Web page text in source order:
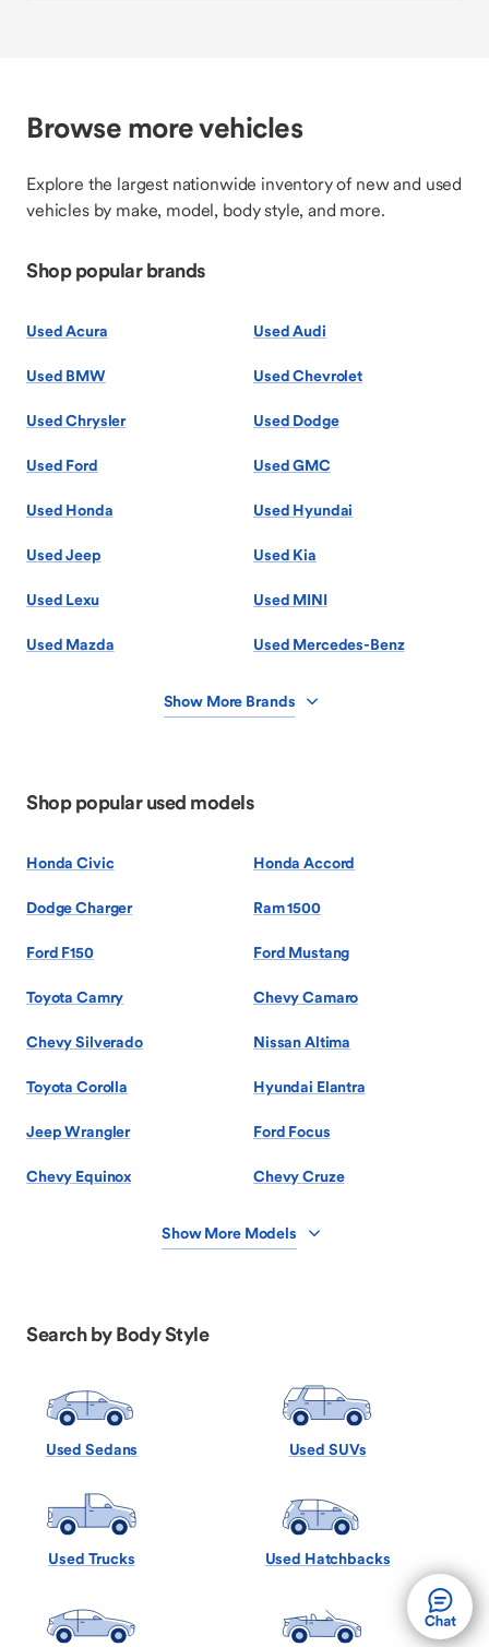
Browse more vehicles
Explore the largest nationwide inventory of new and used
vehicles by make, model, body style, and more.
Shop popular brands
Used Acura Used Audi
Used BMW Used Chevrolet
Used Chrysler Used Dodge
Used Ford Used GMC
Used Honda Used Hyundai
Used Jeep Used Kia
Used Lexu Used MINI
Used Mazda Used Mercedes-Benz
Show More Brands
Shop popular used models
Honda Civic Honda Accord
Dodge Charger Ram 1500
Ford F150 Ford Mustang
Toyota Camry Chevy Camaro
Chevy Silverado Nissan Altima
Toyota Corolla Hyundai Elantra
Jeep Wrangler Ford Focus
Chevy Equinox Chevy Cruze
Show More Models
Search by Body Style
Used Sedans Used SUVs
Used Trucks Used Hatchbacks